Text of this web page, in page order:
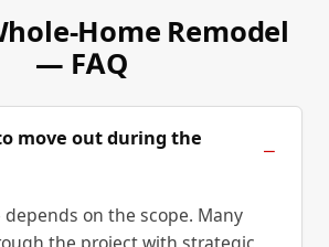
Home Remodel
— FAQ
move out during the
on the scope. Many
the project with strategic